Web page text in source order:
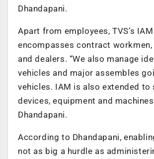
Dhandapani.
Apart from employees, TVS’s
encompasses contract
and dealers. “We also manage
vehicles and major assembles
vehicles. IAM is also extended to
devices, equipment and
Dhandapani.
According to Dhandapani,
not as big a hurdle as